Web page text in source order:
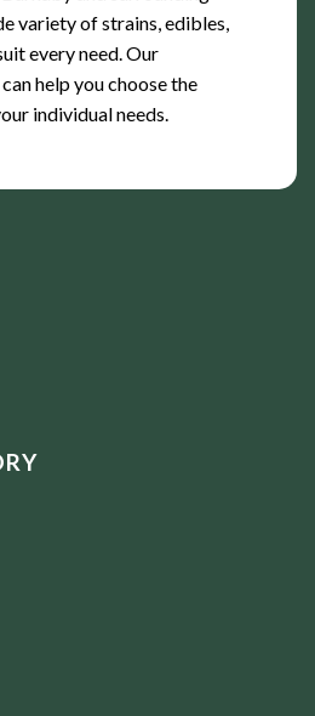
variety of strains, edibles,
every need. Our
help you choose the
individual needs.